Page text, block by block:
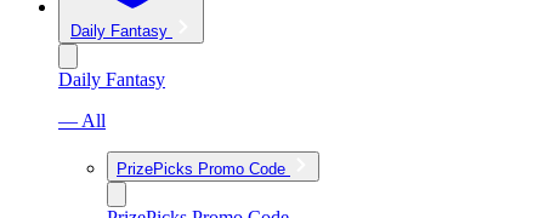
Daily Fantasy
Daily Fantasy
— All
PrizePicks Promo Code